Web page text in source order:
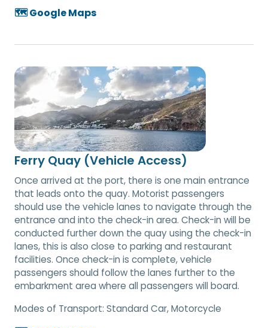
🗺️ Google Maps
Ferry Quay (Vehicle Access)
Once arrived at the port, there is one main entrance
that leads onto the quay. Motorist passengers
should use the vehicle lanes to navigate through the
entrance and into the check-in area. Check-in will be
conducted further down the quay using the check-in
lanes, this is also close to parking and restaurant
facilities. Once check-in is complete, vehicle
passengers should follow the lanes further to the
embarkment area where all passengers will board.
Modes of Transport: Standard Car, Motorcycle